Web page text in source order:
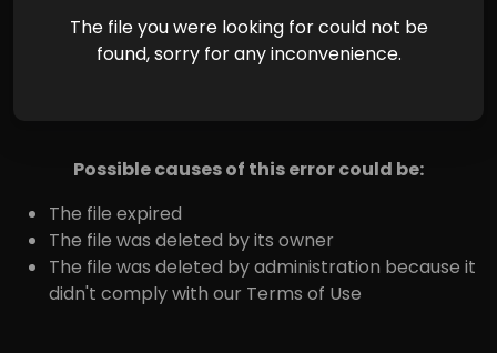
The file you were looking for could not be
found, sorry for any inconvenience.
Possible causes of this error could be:
The file expired
The file was deleted by its owner
The file was deleted by administration because it
didn't comply with our Terms of Use